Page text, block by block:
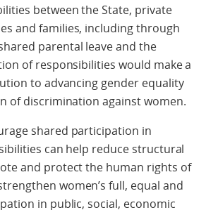
between the State, private
and families, including through
parental leave and the
of responsibilities would make a
to advancing gender equality
of discrimination against women.
shared participation in
can help reduce structural
and protect the human rights of
women’s full, equal and
in public, social, economic